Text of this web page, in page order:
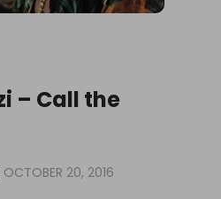
– Call the
OCTOBER 20, 2016